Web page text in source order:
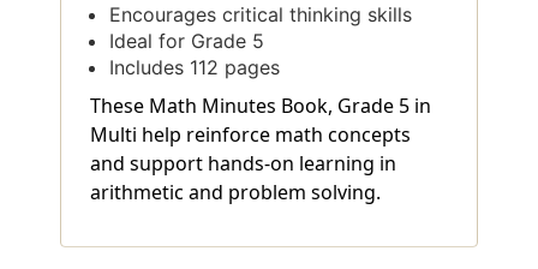
Encourages critical thinking skills
Ideal for Grade 5
Includes 112 pages
These Math Minutes Book, Grade 5 in
Multi help reinforce math concepts
and support hands-on learning in
arithmetic and problem solving.